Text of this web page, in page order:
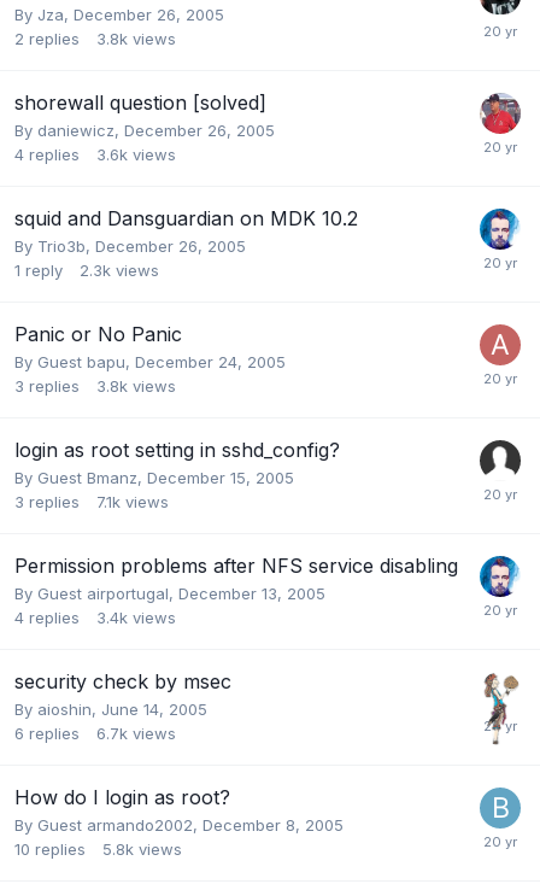
By Jza, December 26, 2005
2 replies 3.8k views
shorewall question [solved]
By daniewicz, December 26, 2005
4 replies 3.6k views
squid and Dansguardian on MDK 10.2
By Trio3b, December 26, 2005
1 reply 2.3k views
Panic or No Panic
By Guest bapu, December 24, 2005
3 replies 3.8k views
login as root setting in sshd_config?
By Guest Bmanz, December 15, 2005
3 replies 7.1k views
Permission problems after NFS service disabling
By Guest airportugal, December 13, 2005
4 replies 3.4k views
security check by msec
By aioshin, June 14, 2005
6 replies 6.7k views
How do I login as root?
By Guest armando2002, December 8, 2005
10 replies 5.8k views